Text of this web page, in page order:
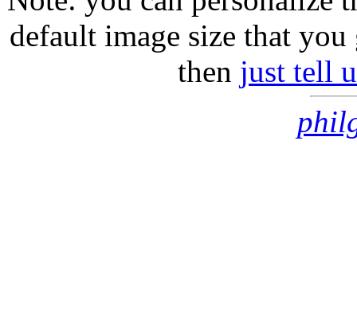
default image size that
then just tell